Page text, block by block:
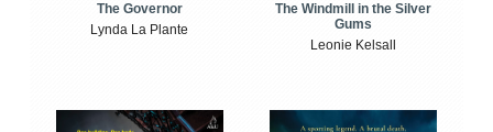
The Governor
Lynda La Plante
The Windmill in the Silver
Gums
Leonie Kelsall